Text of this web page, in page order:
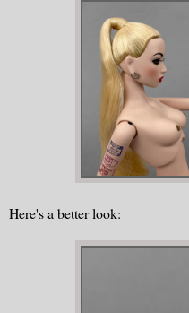
Here's a better look: